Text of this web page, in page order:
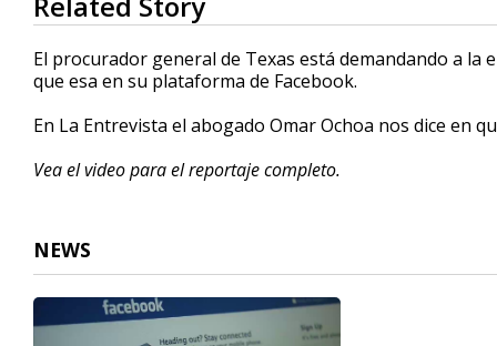
seconds
of
3
minutes,
8
90%
El procurador general de Texas está demandando a
que esa en su plataforma de Facebook.
En La Entrevista el abogado Omar Ochoa nos dice en
Vea el video para el reportaje completo.
NEWS